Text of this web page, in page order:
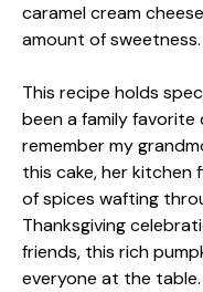
caramel cream
amount of sweetness.
This recipe holds
been a family favorite
remember my
this cake, her kitchen
of spices wafting
Thanksgiving
friends, this rich
everyone at the